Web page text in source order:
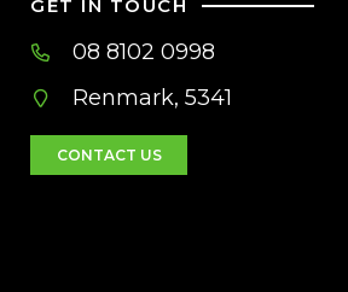
GET IN TOUCH
08 8102 0998
Renmark, 5341
CONTACT US